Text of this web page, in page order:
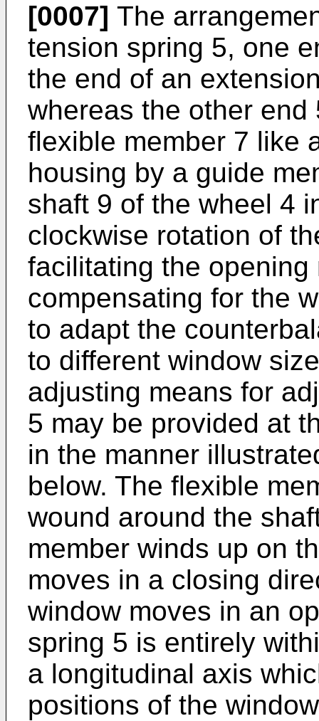
[0007] The
tension spring 5, one
the end of an
whereas the other
flexible member 7 like
housing by a guide
shaft 9 of the wheel 4
clockwise rotation of
facilitating the
compensating for the
to adapt the
to different window
adjusting means for
5 may be provided at
in the manner
below. The flexible
wound around the
member winds up on
moves in a closing
window moves in an
spring 5 is entirely
a longitudinal axis
positions of the